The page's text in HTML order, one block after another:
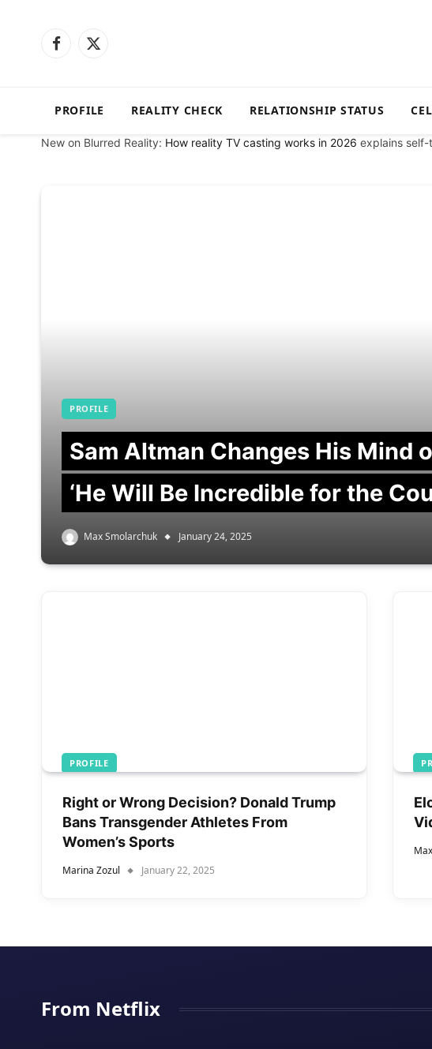
Facebook
X
PROFILE REALITY CHECK RELATIONSHIP STATUS
New on Blurred Reality: How reality TV casting works in 2026 explains
PROFILE
Sam Altman Changes His Mind
‘He Will Be Incredible for the
Max Smolarchuk January 24, 2025
PROFILE
Right or Wrong Decision? Donald Trump
Bans Transgender Athletes From
Women’s Sports
Marina Zozul January 22, 2025
From Netflix